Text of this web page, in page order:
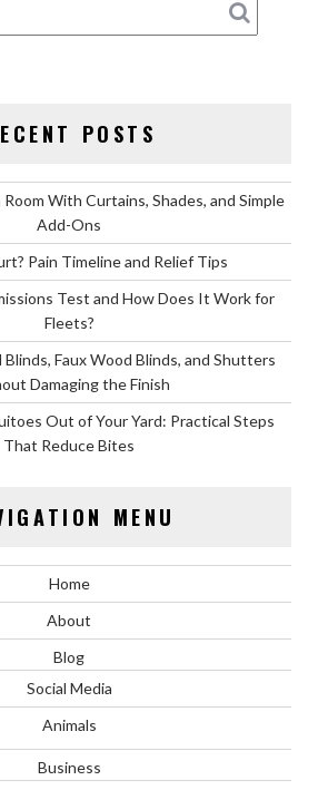
for
POSTS
With Curtains, Shades, and Simple
Add-Ons
Pain Timeline and Relief Tips
Test and How Does It Work for
Fleets?
Faux Wood Blinds, and Shutters
Damaging the Finish
Out of Your Yard: Practical Steps
That Reduce Bites
MENU
Home
About
Blog
Social Media
Animals
Business